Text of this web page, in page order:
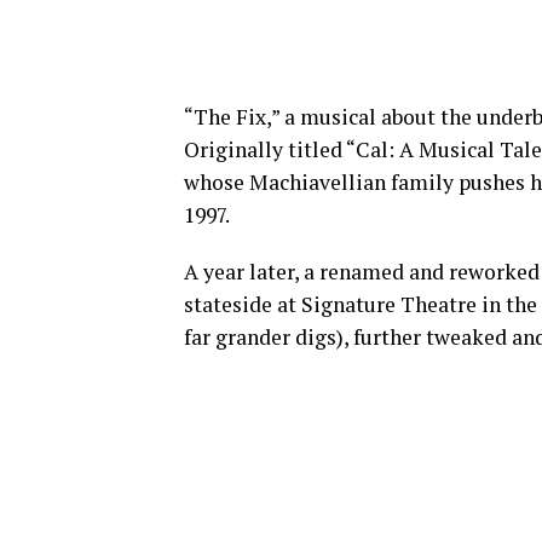
“The Fix,” a musical about the
Originally titled “Cal: A Musical
whose Machiavellian family
1997.
A year later, a renamed and
stateside at Signature Theatre in the
far grander digs), further tweaked